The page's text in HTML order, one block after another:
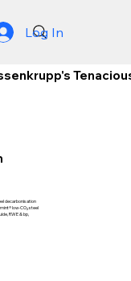
Log In
decarbonisation
low-CO₂ steel
RWE & bp,